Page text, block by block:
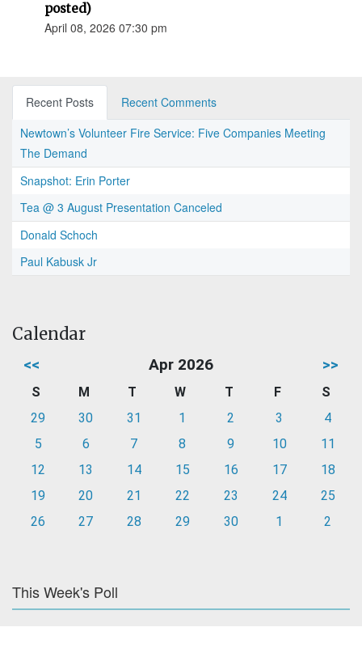
posted)
April 08, 2026 07:30 pm
Recent Posts
Recent Comments
Newtown’s Volunteer Fire Service: Five Companies Meeting
The Demand
Snapshot: Erin Porter
Tea @ 3 August Presentation Canceled
Donald Schoch
Paul Kabusk Jr
Calendar
<< Apr 2026 >>
S M T W T F
S
29
30 31 1 2 3
4
5
6 7 8 9 10
11
12
13 14 15 16 17
18
19
20 21 22 23 24
25
26
27 28 29 30 1 2
This Week's Poll